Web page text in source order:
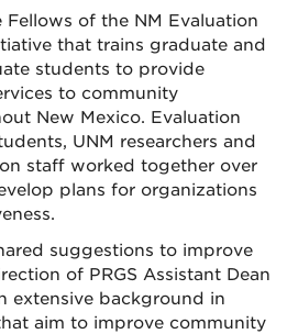
Fellows of the NM Evaluation
that trains graduate and
students to provide
to community
New Mexico. Evaluation
UNM researchers and
staff worked together over
plans for organizations
suggestions to improve
of PRGS Assistant Dean
extensive background in
aim to improve community